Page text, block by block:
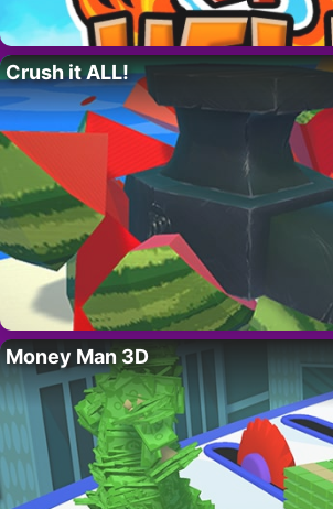
Crush it ALL!
Money Man 3D